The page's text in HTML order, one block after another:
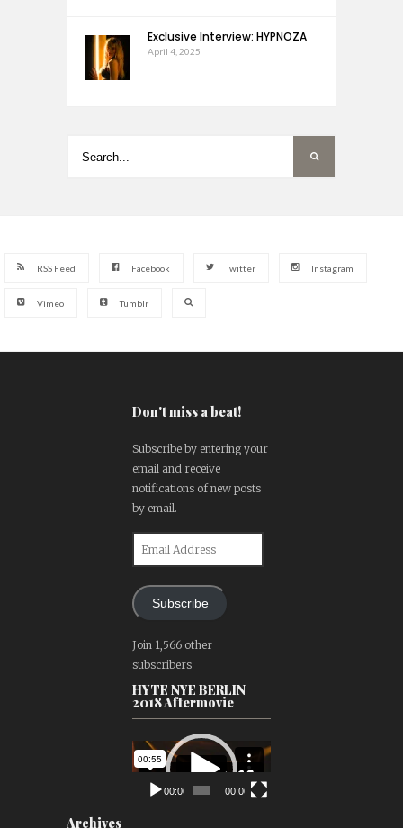
Exclusive Interview: HYPNOZA
April 4, 2025
RSS Feed Facebook Twitter Instagram
Vimeo Tumblr
Don't miss a beat!
Subscribe by entering your
email and receive
notifications of new posts
by email.
Subscribe
Join 1,566 other
subscribers
HYTE NYE BERLIN
2018 Aftermovie
Video
Player
00:00 00:00
Archives